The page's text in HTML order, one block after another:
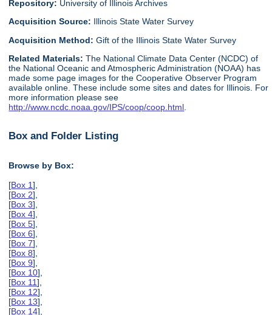
Repository: University of Illinois Archives
Acquisition Source: Illinois State Water Survey
Acquisition Method:Gift of the Illinois State Water Survey
Related Materials:The National Climate Data Center (NCDC) of
the National Oceanic and Atmospheric Administration (NOAA) has
made some page images for the Cooperative Observer Program
available online. These include some sites and dates for Illinois. For
more information please see
http://www.ncdc.noaa.gov/IPS/coop/coop.html
Box and Folder Listing
Browse by Box:
[Box 1],
[Box 2],
[Box 3],
[Box 4],
[Box 5],
[Box 6],
[Box 7],
[Box 8],
[Box 9],
[Box 10],
[Box 11],
[Box 12],
[Box 13],
[Box 14],